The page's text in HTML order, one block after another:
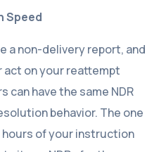
Speed
a non-delivery report, and
on your reattempt
can have the same NDR
behavior. The one
of your instruction